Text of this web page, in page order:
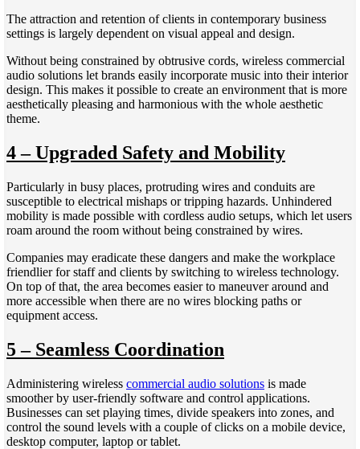
The attraction and retention of clients in contemporary business
settings is largely dependent on visual appeal and design.
Without being constrained by obtrusive cords, wireless commercial
audio solutions let brands easily incorporate music into their interior
design. This makes it possible to create an environment that is more
aesthetically pleasing and harmonious with the whole aesthetic
theme.
4 – Upgraded Safety and Mobility
Particularly in busy places, protruding wires and conduits are
susceptible to electrical mishaps or tripping hazards. Unhindered
mobility is made possible with cordless audio setups, which let users
roam around the room without being constrained by wires.
Companies may eradicate these dangers and make the workplace
friendlier for staff and clients by switching to wireless technology.
On top of that, the area becomes easier to maneuver around and
more accessible when there are no wires blocking paths or
equipment access.
5 – Seamless Coordination
Administering wireless commercial audio solutions is made
smoother by user-friendly software and control applications.
Businesses can set playing times, divide speakers into zones, and
control the sound levels with a couple of clicks on a mobile device,
desktop computer, laptop or tablet.